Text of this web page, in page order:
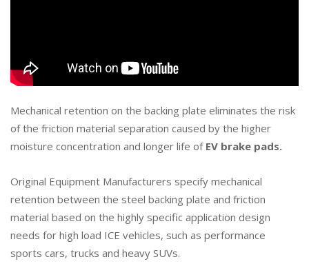
Mechanical retention on the backing plate eliminates the risk
of the friction material separation caused by the higher
moisture concentration and longer life of EV brake pads.
Original Equipment Manufacturers specify mechanical
retention between the steel backing plate and friction
material based on the highly specific application design
needs for high load ICE vehicles, such as performance
sports cars, trucks and heavy SUVs.